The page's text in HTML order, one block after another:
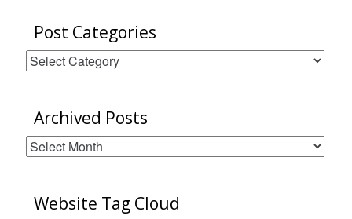
Post Categories
Post
Archived Posts
Archived
Website Tag Cloud